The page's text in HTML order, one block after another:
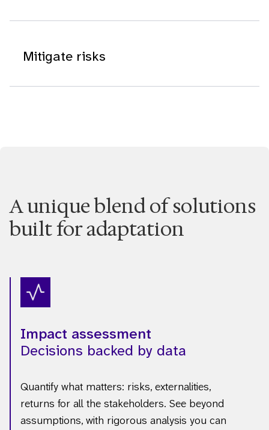
Mitigate risks
A unique blend of solutions
built for adaptation
Impact assessment
Decisions backed by data
Quantify what matters: risks, externalities,
returns for all the stakeholders. See beyond
assumptions, with rigorous analysis you can